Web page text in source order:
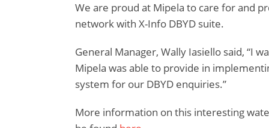
We are proud at Mipela to care for and
network with X-Info DBYD suite.
General Manager, Wally Iasiello said, “I
Mipela was able to provide in
system for our DBYD enquiries.”
More information on this interesting